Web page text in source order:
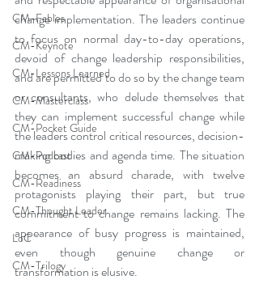
CM-Fables
CM-Keynote
CM-Lessons Learned
CM-Masterclass
CM-Pocket Guide
CM-Podcast
CM-Readiness
CM-Thought Leader
LoC
CM-Trilogy
change implementation. The leaders continue
to focus on normal day-to-day operations,
devoid of change leadership responsibilities,
and are permitted to do so by the change team
or consultants, who delude themselves that
they can implement successful change while
the leaders control critical resources, decision-
making bodies and agenda time. The situation
becomes an absurd charade, with twelve
protagonists playing their part, but true
commitment to change remains lacking. The
appearance of busy progress is maintained,
even though genuine change or
transformation is elusive.